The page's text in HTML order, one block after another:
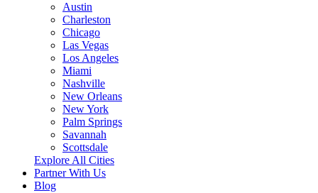
Austin
Charleston
Chicago
Las Vegas
Los Angeles
Miami
Nashville
New Orleans
New York
Palm Springs
Savannah
Scottsdale
Explore All Cities
Partner With Us
Blog